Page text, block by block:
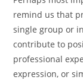
remind us that
single group or
contribute to
professional
expression, or